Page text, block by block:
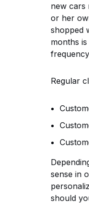
new cars
or her
shopped
months
Regular
sense in
should